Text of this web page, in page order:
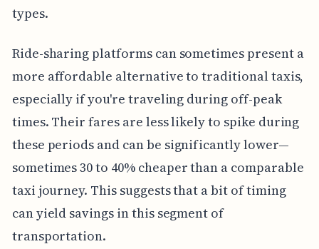
types.
Ride-sharing platforms can sometimes present a
more affordable alternative to traditional taxis,
especially if you're traveling during off-peak
times. Their fares are less likely to spike during
these periods and can be significantly lower—
sometimes 30 to 40% cheaper than a comparable
taxi journey. This suggests that a bit of timing
can yield savings in this segment of
transportation.